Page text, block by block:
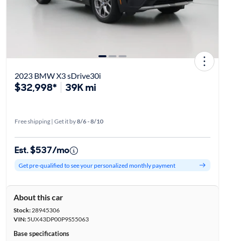
2023 BMW X3 sDrive30i
$32,998* 39K mi
Free shipping | Get it by8/6 - 8/10
Est. $537/mo
Get pre-qualified to see your personalized monthly payment
About this car
Stock:28945306
VIN:5UX43DP00P9S55063
Base specifications